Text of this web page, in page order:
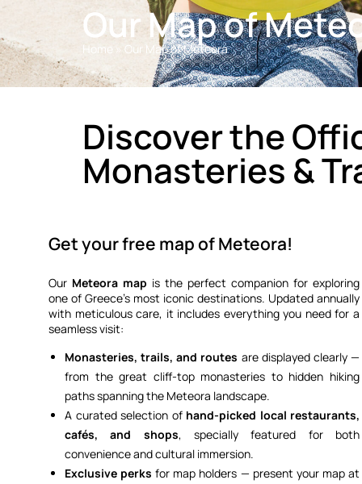
Our Map of
Home » Our Map of Meteora
Discover the
Monasteries &
Get your free map of Meteora!
Our Meteora map is the perfect companion for exploring
one of Greece’s most iconic destinations. Updated annually
with meticulous care, it includes everything you need for a
seamless visit:
Monasteries, trails, and routes are displayed clearly —
from the great cliff-top monasteries to hidden hiking
paths spanning the Meteora landscape.
A curated selection of hand-picked local restaurants,
cafés, and shops, specially featured for both
convenience and cultural immersion.
Exclusive perks for map holders — present your map at